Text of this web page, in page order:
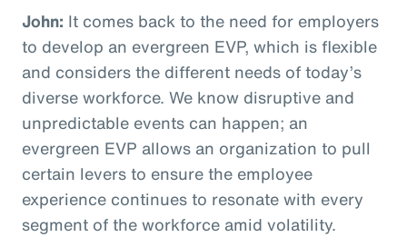
John: It comes back to the need for employers
to develop an evergreen EVP, which is flexible
and considers the different needs of today’s
diverse workforce. We know disruptive and
unpredictable events can happen; an
evergreen EVP allows an organization to pull
certain levers to ensure the employee
experience continues to resonate with every
segment of the workforce amid volatility.